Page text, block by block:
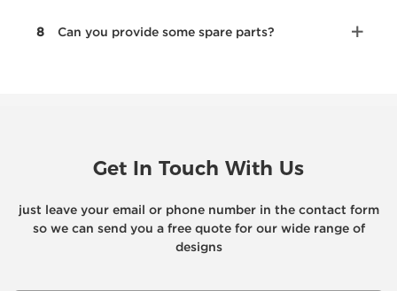
8 Can you provide some spare parts?
Get In Touch With Us
just leave your email or phone number in the contact form
so we can send you a free quote for our wide range of
designs